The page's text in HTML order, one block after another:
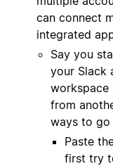
can connect
integrated
Say you
your Slack
workspace
from
ways to
Paste
first try